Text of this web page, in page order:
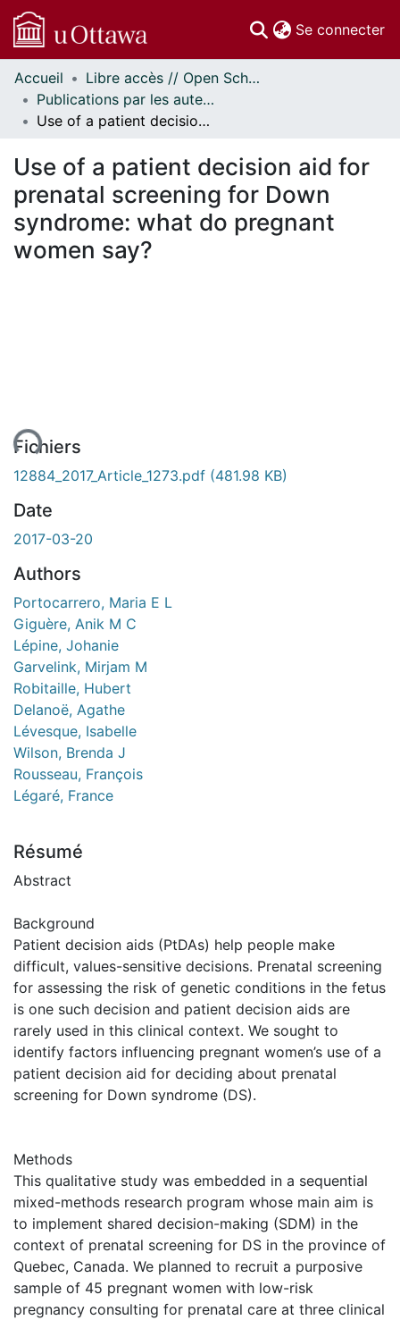
Se connecter
Communautés
et collections
Parcourir
À propos
Accueil
Libre accès // Open Scholarship
Publications par les auteurs d'uOttawa publiés par BioMed Central // uOttawa authored publications from BioMed Central
Use of a patient decision aid for prenatal screening for Down syndrome: what do pregnant women say?
Use of a patient decision aid for
prenatal screening for Down
syndrome: what do pregnant
women say?
Fichiers
12884_2017_Article_1273.pdf (481.98 KB)
Date
2017-03-20
Authors
Portocarrero, Maria E L
Giguère, Anik M C
Lépine, Johanie
Garvelink, Mirjam M
Robitaille, Hubert
Delanoë, Agathe
Lévesque, Isabelle
Wilson, Brenda J
Rousseau, François
Légaré, France
Résumé
Abstract
Background
Patient decision aids (PtDAs) help people make
difficult, values-sensitive decisions. Prenatal screening
for assessing the risk of genetic conditions in the fetus
is one such decision and patient decision aids are
rarely used in this clinical context. We sought to
identify factors influencing pregnant women’s use of a
patient decision aid for deciding about prenatal
screening for Down syndrome (DS).
Methods
This qualitative study was embedded in a sequential
mixed-methods research program whose main aim is
to implement shared decision-making (SDM) in the
context of prenatal screening for DS in the province of
Quebec, Canada. We planned to recruit a purposive
sample of 45 pregnant women with low-risk
pregnancy consulting for prenatal care at three clinical